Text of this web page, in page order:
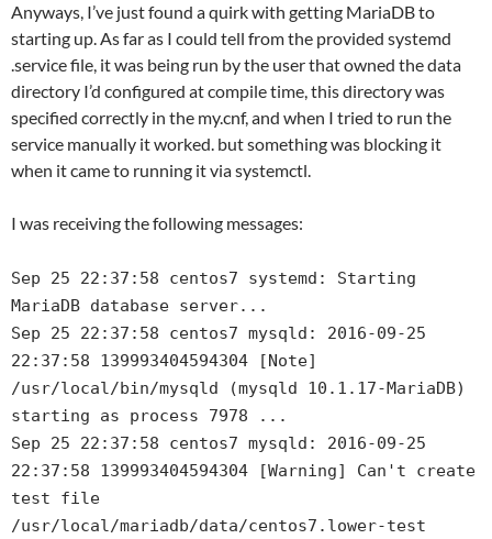
Anyways, I’ve just found a quirk with getting MariaDB to
starting up. As far as I could tell from the provided systemd
.service file, it was being run by the user that owned the data
directory I’d configured at compile time, this directory was
specified correctly in the my.cnf, and when I tried to run the
service manually it worked. but something was blocking it
when it came to running it via systemctl.
I was receiving the following messages:
Sep 25 22:37:58 centos7 systemd: Starting
MariaDB database server...
Sep 25 22:37:58 centos7 mysqld: 2016-09-25
22:37:58 139993404594304 [Note]
/usr/local/bin/mysqld (mysqld 10.1.17-MariaDB)
starting as process 7978 ...
Sep 25 22:37:58 centos7 mysqld: 2016-09-25
22:37:58 139993404594304 [Warning] Can't create
test file
/usr/local/mariadb/data/centos7.lower-test